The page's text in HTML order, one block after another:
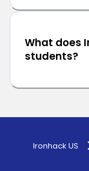
What does
students?
Ironhack US